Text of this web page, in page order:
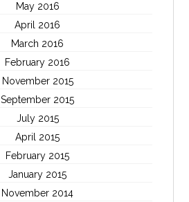
May 2016
April 2016
March 2016
February 2016
November 2015
September 2015
July 2015
April 2015
February 2015
January 2015
November 2014